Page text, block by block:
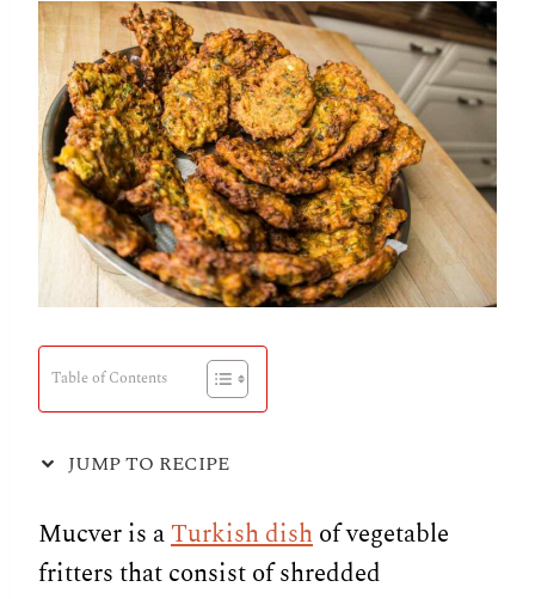
Table of Contents
JUMP TO RECIPE
Mucver is aTurkish dishof vegetable
fritters that consist of shredded